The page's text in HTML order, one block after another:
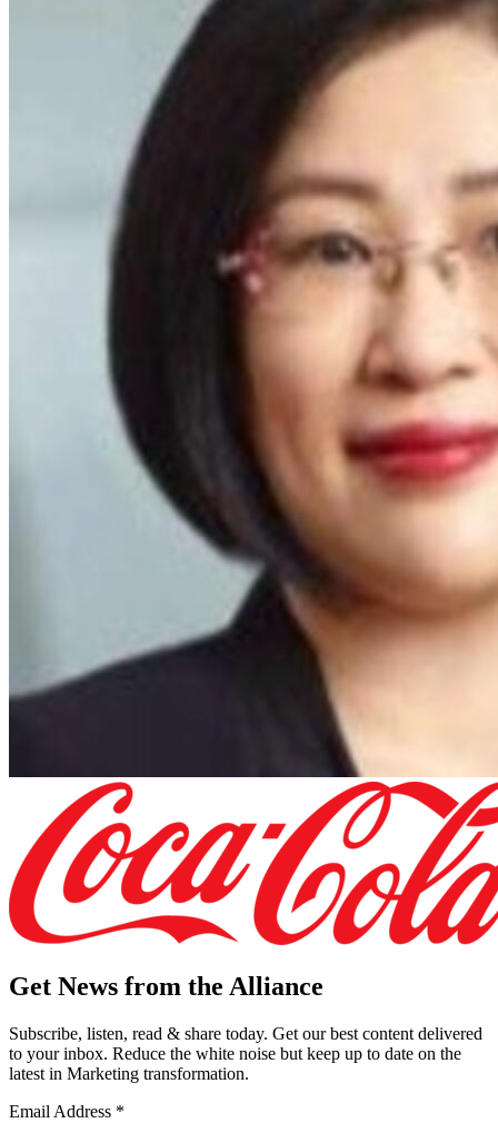
Get News from the Alliance
Subscribe, listen, read & share today. Get our best content delivered
to your inbox. Reduce the white noise but keep up to date on the
latest in Marketing transformation.
Email Address *